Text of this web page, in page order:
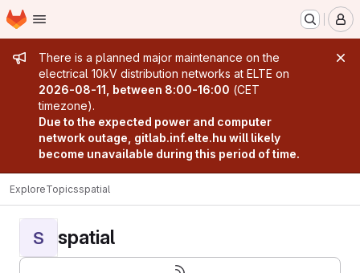
Skip to main content
Homepage
Admin message
There is a planned major maintenance on the
electrical 10kV distribution networks at ELTE on
2026-08-11, between 8:00-16:00 (CET
timezone).
Due to the expected power and computer
network outage, gitlab.inf.elte.hu will likely
become unavailable during this period of time.
ExploreTopicsspatial
S spatial